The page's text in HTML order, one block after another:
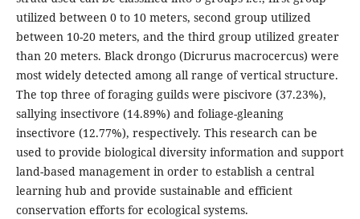
utilized between 0 to 10 meters, second group utilized
between 10-20 meters, and the third group utilized greater
than 20 meters. Black drongo (Dicrurus macrocercus) were
most widely detected among all range of vertical structure.
The top three of foraging guilds were piscivore (37.23%),
sallying insectivore (14.89%) and foliage-gleaning
insectivore (12.77%), respectively. This research can be
used to provide biological diversity information and support
land-based management in order to establish a central
learning hub and provide sustainable and efficient
conservation efforts for ecological systems.